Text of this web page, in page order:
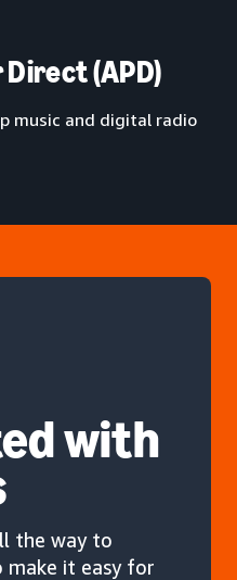
(APD)
music and digital radio
with
the way to
make it easy for